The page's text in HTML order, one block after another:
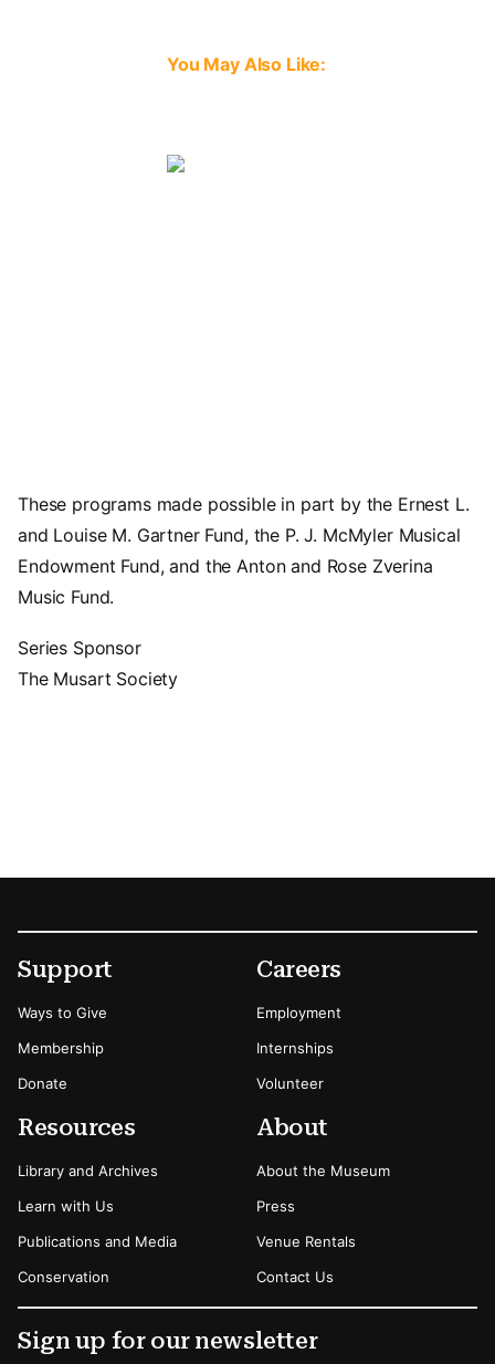
You May Also Like:
Image
These programs made possible in part by the Ernest L.
and Louise M. Gartner Fund, the P. J. McMyler Musical
Endowment Fund, and the Anton and Rose Zverina
Music Fund.
Series Sponsor
The Musart Society
Footer
Secondary Menu Options
Support
Ways to Give
Membership
Donate
Careers
Employment
Internships
Volunteer
Resources
Library and Archives
Learn with Us
Publications and Media
Conservation
About
About the Museum
Press
Venue Rentals
Contact Us
Sign up for our newsletter